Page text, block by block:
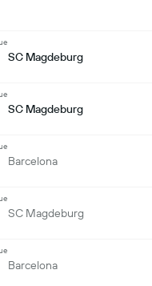
SC Magdeburg
SC Magdeburg
Barcelona
SC Magdeburg
Barcelona